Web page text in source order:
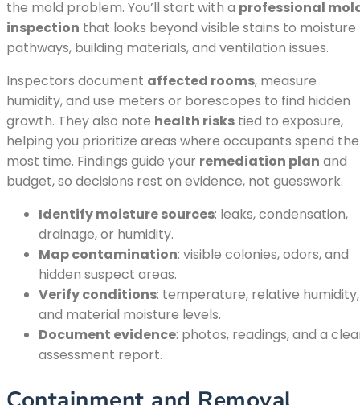
the mold problem. You’ll start with a professional
inspection that looks beyond visible stains to moisture
pathways, building materials, and ventilation issues.
Inspectors document affected rooms, measure
humidity, and use meters or borescopes to find hidden
growth. They also note health risks tied to exposure,
helping you prioritize areas where occupants spend the
most time. Findings guide your remediation plan and
budget, so decisions rest on evidence, not guesswork.
Identify moisture sources: leaks, condensation,
drainage, or humidity.
Map contamination: visible colonies, odors, and
hidden suspect areas.
Verify conditions: temperature, relative humidity,
and material moisture levels.
Document evidence: photos, readings, and a
assessment report.